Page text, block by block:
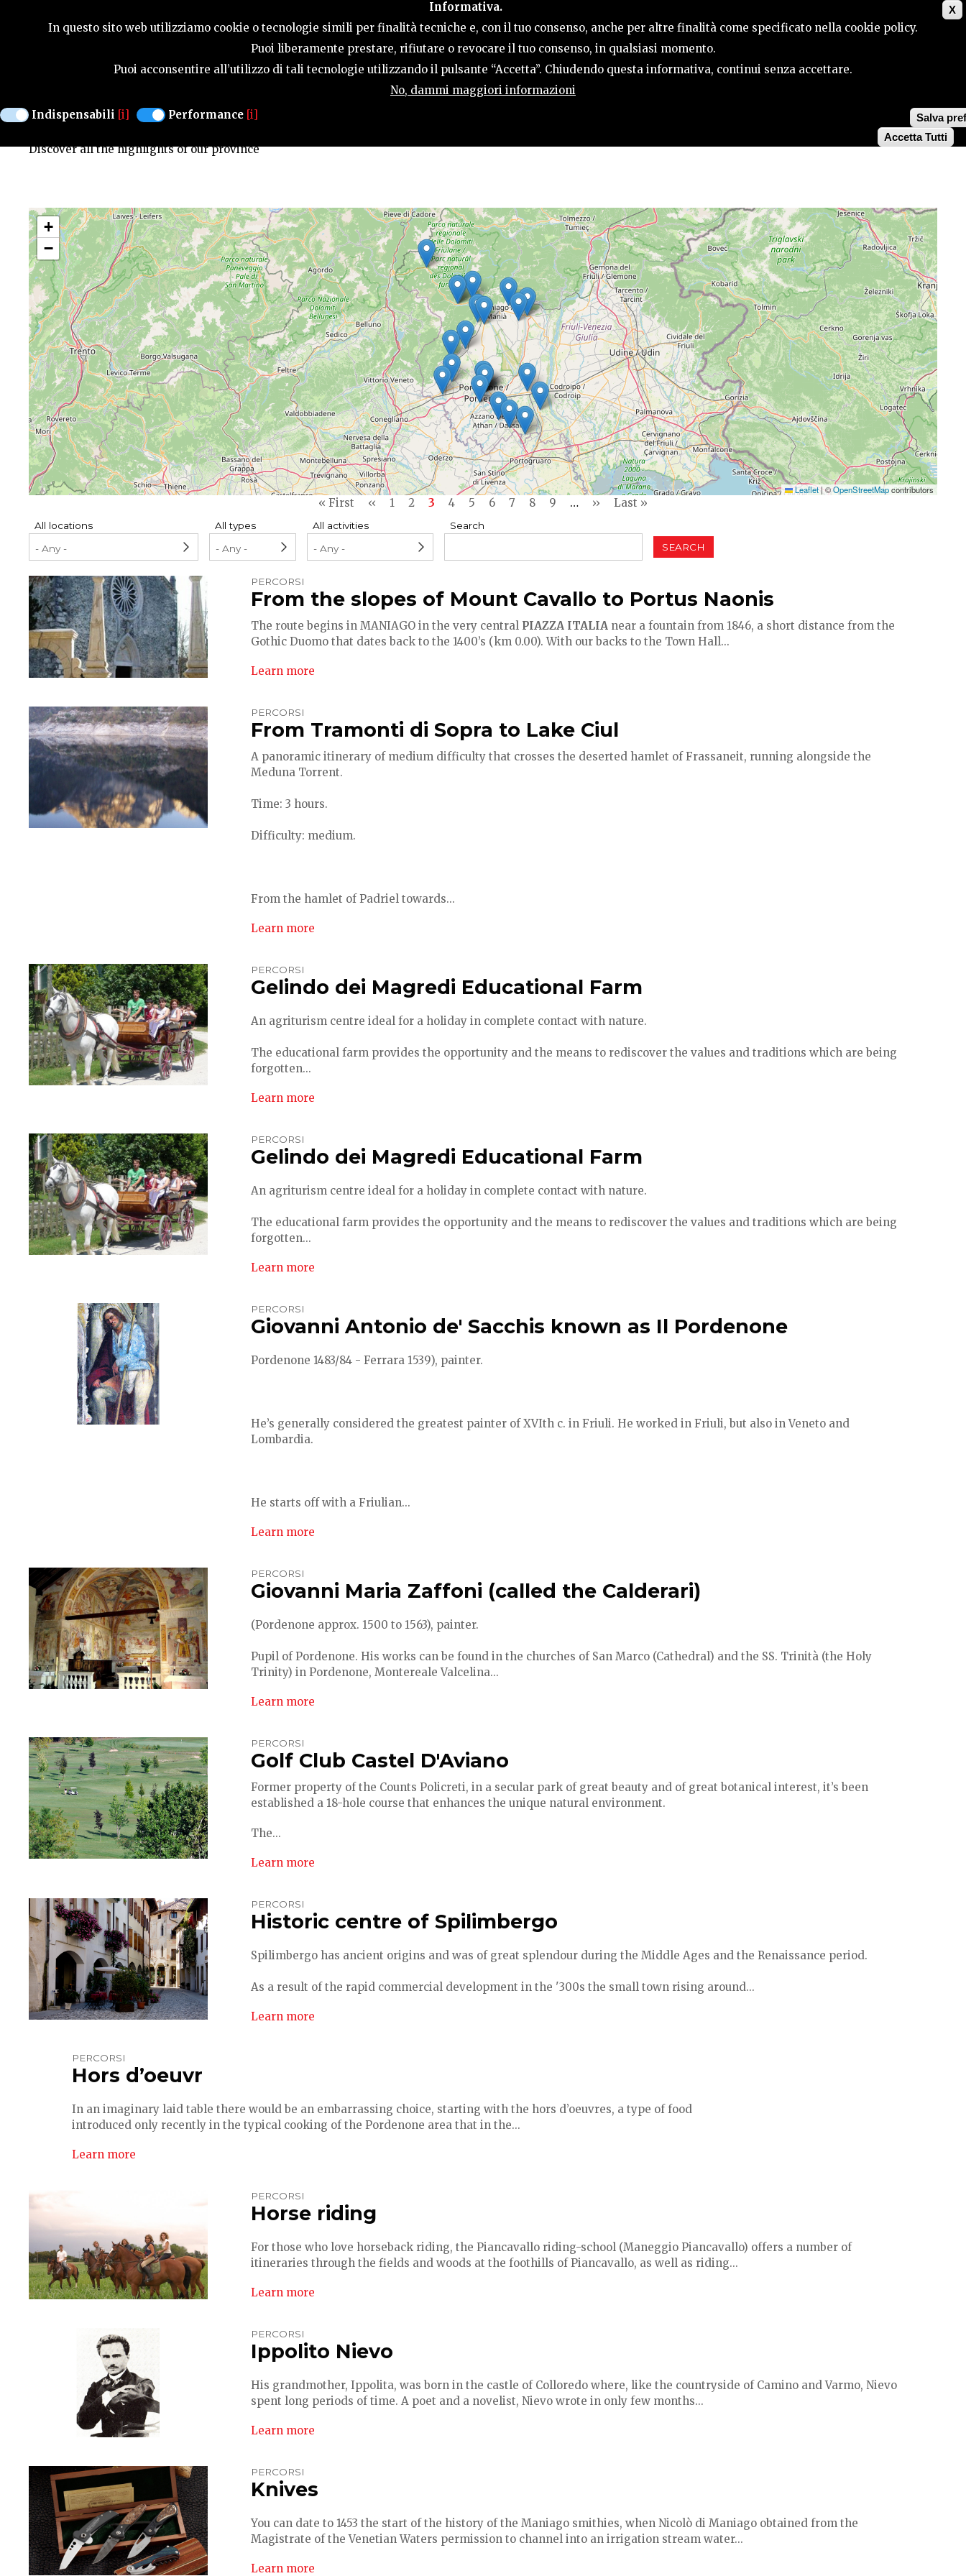
X
Informativa.
In questo sito web utilizziamo cookie o tecnologie simili per finalità tecniche e, con il tuo consenso, anche per altre finalità come specificato nella cookie policy.
Puoi liberamente prestare, rifiutare o revocare il tuo consenso, in qualsiasi momento.
Puoi acconsentire all’utilizzo di tali tecnologie utilizzando il pulsante “Accetta”. Chiudendo questa informativa, continui senza accettare.
No, dammi maggiori informazioni
Indispensabili [i] Performance [i]
Salva
Accetta Tutti
SEASONS ACTIVITIES HOSPITALITY TERRITORY CONTACTS SEARCH
MAP OF HIGHLIGHTS
Discover all the highlights of our province
+
−
Leaflet|©OpenStreetMapcontributors
First
« First
Previous
‹‹ Page
1 Page
2
Current
3 Page
4 Page
5 Page
6 Page
7 Page
8 Page
9 …
Next
››
Last
Last »
All locations All types All activities Search
PERCORSI
From the slopes of Mount Cavallo to Portus Naonis
The route begins in MANIAGO in the very central PIAZZA ITALIA near a fountain from 1846, a short distance from the
Gothic Duomo that dates back to the 1400’s (km 0.00). With our backs to the Town Hall...
Learn more
PERCORSI
From Tramonti di Sopra to Lake Ciul
A panoramic itinerary of medium difficulty that crosses the deserted hamlet of Frassaneit, running alongside the
Meduna Torrent.
Time: 3 hours.
Difficulty: medium.
From the hamlet of Padriel towards...
Learn more
PERCORSI
Gelindo dei Magredi Educational Farm
An agriturism centre ideal for a holiday in complete contact with nature.
The educational farm provides the opportunity and the means to rediscover the values and traditions which are being
forgotten...
Learn more
PERCORSI
Gelindo dei Magredi Educational Farm
An agriturism centre ideal for a holiday in complete contact with nature.
The educational farm provides the opportunity and the means to rediscover the values and traditions which are being
forgotten...
Learn more
PERCORSI
Giovanni Antonio de' Sacchis known as Il Pordenone
Pordenone 1483/84 - Ferrara 1539), painter.
He’s generally considered the greatest painter of XVIth c. in Friuli. He worked in Friuli, but also in Veneto and
Lombardia.
He starts off with a Friulian...
Learn more
PERCORSI
Giovanni Maria Zaffoni (called the Calderari)
(Pordenone approx. 1500 to 1563), painter.
Pupil of Pordenone. His works can be found in the churches of San Marco (Cathedral) and the SS. Trinità (the Holy
Trinity) in Pordenone, Montereale Valcelina...
Learn more
PERCORSI
Golf Club Castel D'Aviano
Former property of the Counts Policreti, in a secular park of great beauty and of great botanical interest, it’s been
established a 18-hole course that enhances the unique natural environment.
The...
Learn more
PERCORSI
Historic centre of Spilimbergo
Spilimbergo has ancient origins and was of great splendour during the Middle Ages and the Renaissance period.
As a result of the rapid commercial development in the '300s the small town rising around...
Learn more
PERCORSI
Hors d’oeuvr
In an imaginary laid table there would be an embarrassing choice, starting with the hors d’oeuvres, a type of food
introduced only recently in the typical cooking of the Pordenone area that in the...
Learn more
PERCORSI
Horse riding
For those who love horseback riding, the Piancavallo riding-school (Maneggio Piancavallo) offers a number of
itineraries through the fields and woods at the foothills of Piancavallo, as well as riding...
Learn more
PERCORSI
Ippolito Nievo
His grandmother, Ippolita, was born in the castle of Colloredo where, like the countryside of Camino and Varmo, Nievo
spent long periods of time. A poet and a novelist, Nievo wrote in only few months...
Learn more
PERCORSI
Knives
You can date to 1453 the start of the history of the Maniago smithies, when Nicolò di Maniago obtained from the
Magistrate of the Venetian Waters permission to channel into an irrigation stream water...
Learn more